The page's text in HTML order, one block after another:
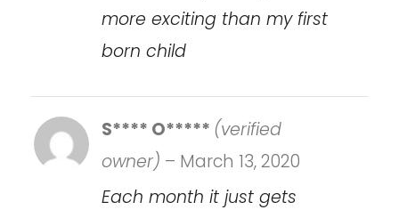
more exciting than my first
born child
S**** O***** (verified
owner) – March 13, 2020
Each month it just gets